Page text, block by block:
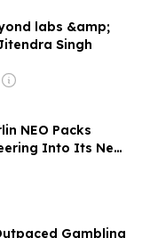
labs &amp;
Singh
NEO Packs
Into Its New
Gambling